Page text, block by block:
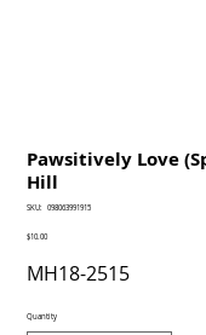
Pawsitively Love
Hill
SKU:
SKU
098063991915
Price
$10.00
MH18-2515
Quantity